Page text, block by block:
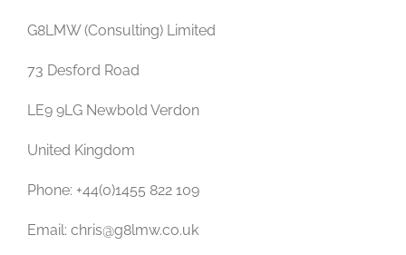
G8LMW (Consulting) Limited
73 Desford Road
LE9 9LG Newbold Verdon
United Kingdom
Phone: +44(0)1455 822 109
Email: chris@g8lmw.co.uk